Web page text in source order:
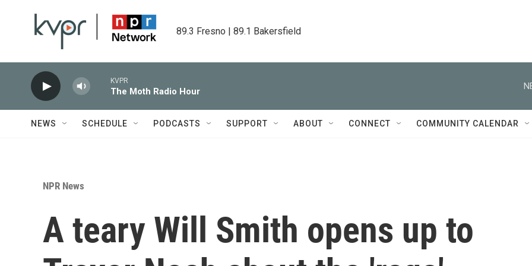
89.3 Fresno | 89.1 Bakersfield
KVPR
The Moth Radio Hour
NEWS SCHEDULE PODCASTS SUPPORT ABOUT CONNECT COMMUNITY CALENDAR
NPR News
A teary Will Smith opens up to